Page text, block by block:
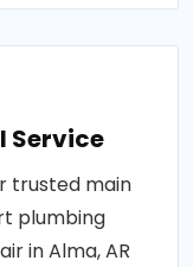
Service
trusted main
plumbing
in Alma, AR